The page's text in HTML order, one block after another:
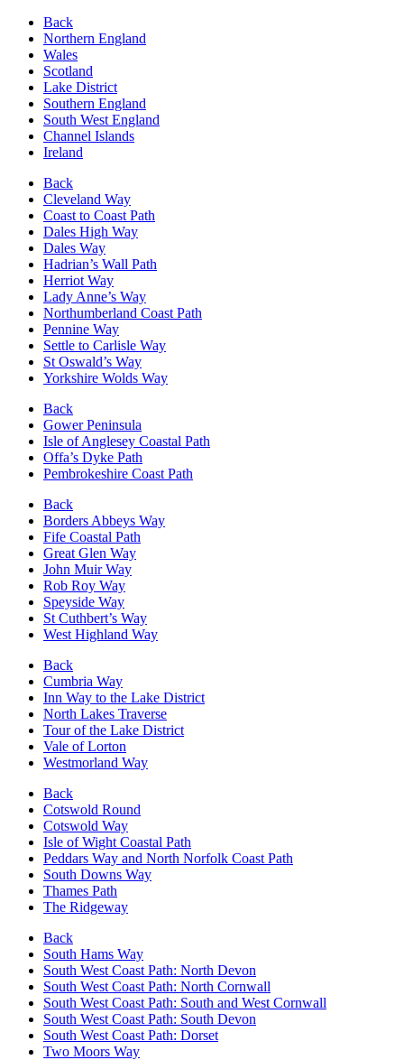
Back
Northern England
Wales
Scotland
Lake District
Southern England
South West England
Channel Islands
Ireland
Back
Cleveland Way
Coast to Coast Path
Dales High Way
Dales Way
Hadrian’s Wall Path
Herriot Way
Lady Anne’s Way
Northumberland Coast Path
Pennine Way
Settle to Carlisle Way
St Oswald’s Way
Yorkshire Wolds Way
Back
Gower Peninsula
Isle of Anglesey Coastal Path
Offa’s Dyke Path
Pembrokeshire Coast Path
Back
Borders Abbeys Way
Fife Coastal Path
Great Glen Way
John Muir Way
Rob Roy Way
Speyside Way
St Cuthbert’s Way
West Highland Way
Back
Cumbria Way
Inn Way to the Lake District
North Lakes Traverse
Tour of the Lake District
Vale of Lorton
Westmorland Way
Back
Cotswold Round
Cotswold Way
Isle of Wight Coastal Path
Peddars Way and North Norfolk Coast Path
South Downs Way
Thames Path
The Ridgeway
Back
South Hams Way
South West Coast Path: North Devon
South West Coast Path: North Cornwall
South West Coast Path: South and West Cornwall
South West Coast Path: South Devon
South West Coast Path: Dorset
Two Moors Way